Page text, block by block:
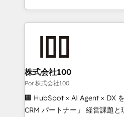
our commitment to data
New York. We help organisations unlock their full
revenue potential by deeply
Claude AI across the
From automating complex
insights buried in data, we
that think, connect, and scale. Our approach goes
beyond configuration. We
株式会社100
Por 株式会社100
🏢 HubSpot × AI Agent × DX
CRM パートナー」 経営課題と現場業務をつなぐAIネイ